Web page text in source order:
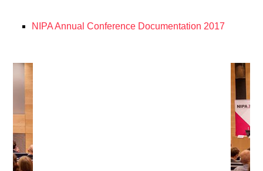
NIPA Annual Conference Documentation 2017